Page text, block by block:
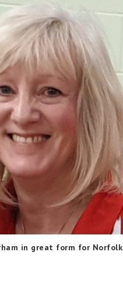
in great form for Norfolk